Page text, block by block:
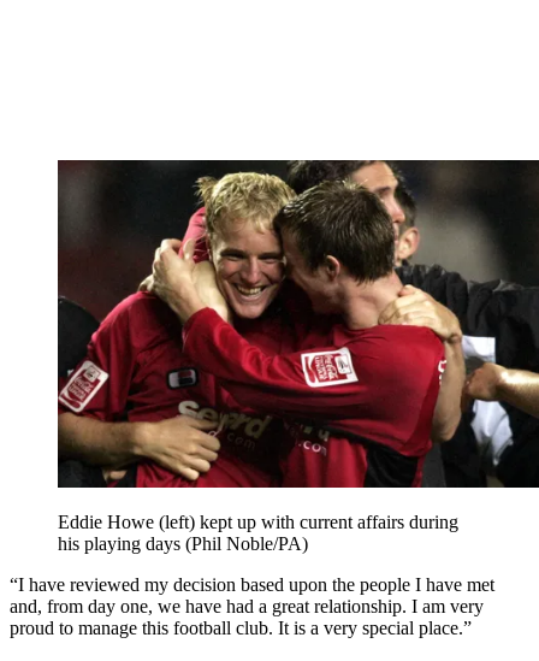
Eddie Howe (left) kept up with current affairs during
his playing days (Phil Noble/PA)
“I have reviewed my decision based upon the people I have met
and, from day one, we have had a great relationship. I am very
proud to manage this football club. It is a very special place.”